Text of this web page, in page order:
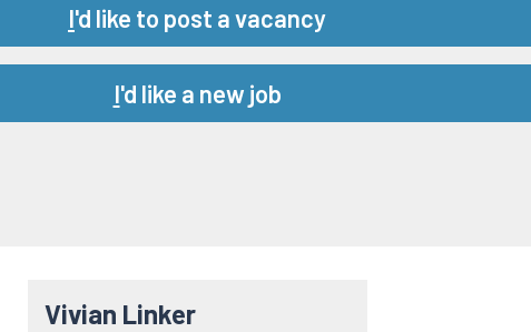
I'd like to post a vacancy
I'd like a new job
Vivian Linker